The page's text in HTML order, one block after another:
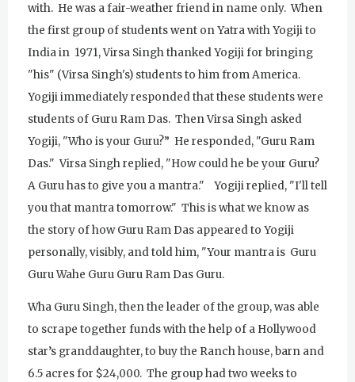
with. He was a fair-weather friend in name only. When
the first group of students went on Yatra with Yogiji to
India in 1971, Virsa Singh thanked Yogiji for bringing
"his" (Virsa Singh's) students to him from America.
Yogiji immediately responded that these students were
students of Guru Ram Das. Then Virsa Singh asked
Yogiji, "Who is your Guru?” He responded, "Guru Ram
Das." Virsa Singh replied, "How could he be your Guru?
A Guru has to give you a mantra." Yogiji replied, "I'll tell
you that mantra tomorrow." This is what we know as
the story of how Guru Ram Das appeared to Yogiji
personally, visibly, and told him, "Your mantra is Guru
Guru Wahe Guru Guru Ram Das Guru.
Wha Guru Singh, then the leader of the group, was able
to scrape together funds with the help of a Hollywood
star’s granddaughter, to buy the Ranch house, barn and
6.5 acres for $24,000. The group had two weeks to